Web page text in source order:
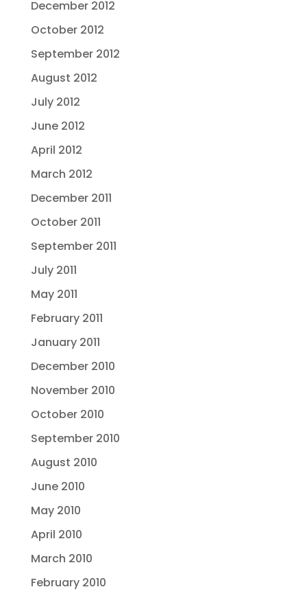
December 2012
October 2012
September 2012
August 2012
July 2012
June 2012
April 2012
March 2012
December 2011
October 2011
September 2011
July 2011
May 2011
February 2011
January 2011
December 2010
November 2010
October 2010
September 2010
August 2010
June 2010
May 2010
April 2010
March 2010
February 2010